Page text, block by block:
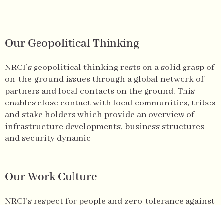
Our Geopolitical Thinking
NRCI’s geopolitical thinking rests on a solid grasp of
on-the-ground issues through a global network of
partners and local contacts on the ground. This
enables close contact with local communities, tribes
and stake holders which provide an overview of
infrastructure developments, business structures
and security dynamic
Our Work Culture
NRCI’s respect for people and zero-tolerance against